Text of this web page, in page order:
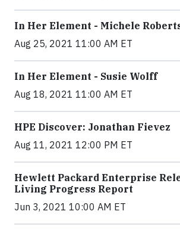
In Her Element - Michele
Aug 25, 2021 11:00 AM ET
In Her Element - Susie Wolff
Aug 18, 2021 11:00 AM ET
HPE Discover: Jonathan Fievez
Aug 11, 2021 12:00 PM ET
Hewlett Packard Enterprise
Living Progress Report
Jun 3, 2021 10:00 AM ET